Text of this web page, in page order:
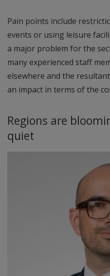
Pain points include
events or using leisure
a major problem for the
many experienced staff
elsewhere and the
an impact in terms of the
Regions are
quiet